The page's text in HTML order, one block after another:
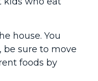
house. You
sure to move
foods by